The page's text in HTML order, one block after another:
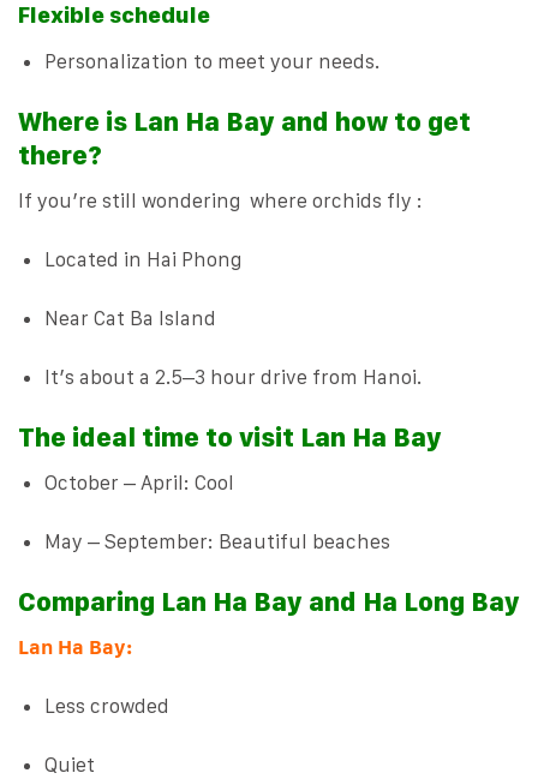
Flexible schedule
Personalization to meet your needs.
Where is Lan Ha Bay and how to get
there?
If you’re still wondering where orchids fly :
Located in Hai Phong
Near Cat Ba Island
It’s about a 2.5–3 hour drive from Hanoi.
The ideal time to visit Lan Ha Bay
October – April: Cool
May – September: Beautiful beaches
Comparing Lan Ha Bay and Ha Long Bay
Lan Ha Bay:
Less crowded
Quiet